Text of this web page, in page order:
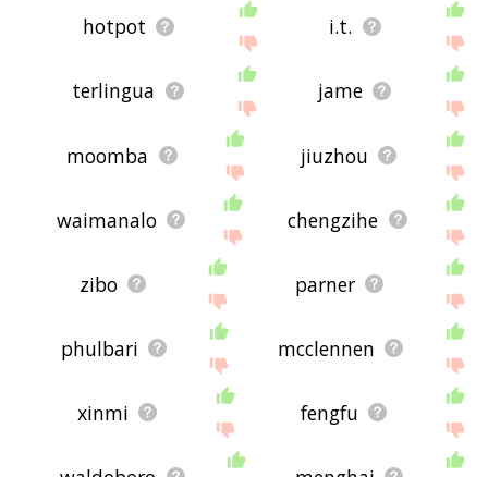
hotpot i.t.
terlingua jame
moomba jiuzhou
waimanalo chengzihe
zibo parner
phulbari mcclennen
xinmi fengfu